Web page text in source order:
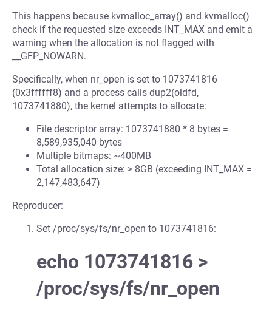
This happens because kvmalloc_array() and kvmalloc()
check if the requested size exceeds INT_MAX and emit a
warning when the allocation is not flagged with
__GFP_NOWARN.
Specifically, when nr_open is set to 1073741816
(0x3ffffff8) and a process calls dup2(oldfd,
1073741880), the kernel attempts to allocate:
File descriptor array: 1073741880 * 8 bytes =
8,589,935,040 bytes
Multiple bitmaps: ~400MB
Total allocation size: > 8GB (exceeding INT_MAX =
2,147,483,647)
Reproducer:
Set /proc/sys/fs/nr_open to 1073741816:
echo 1073741816 >
/proc/sys/fs/nr_open